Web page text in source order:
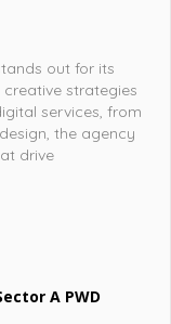
out for its
strategies
services, from
the agency
drive
A PWD